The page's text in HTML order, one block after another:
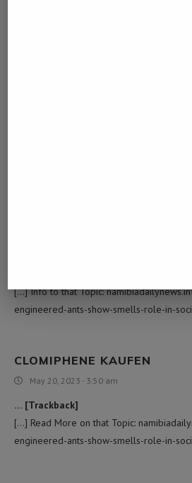
[…] Info to that Topic:
engineered-ants-show-smells-role-in-
CLOMIPHENE KAUFEN
May 20, 2023 - 3:50 am
… [Trackback]
[…] Read More on that Topic:
engineered-ants-show-smells-role-in-